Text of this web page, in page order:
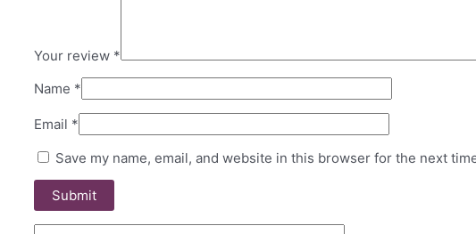
Your review *
Name *
Email *
Save my name, email, and website in this browser for the next